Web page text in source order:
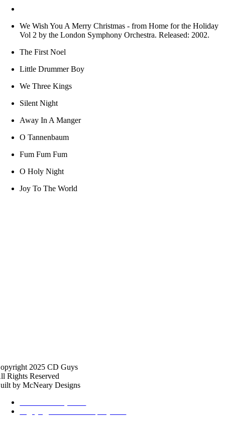
We Wish You A Merry Christmas - from Home for the Holiday
Vol 2 by the London Symphony Orchestra. Released: 2002.
The First Noel
Little Drummer Boy
We Three Kings
Silent Night
Away In A Manger
O Tannenbaum
Fum Fum Fum
O Holy Night
Joy To The World
2025 CD Guys
Rights Reserved
by McNeary Designs